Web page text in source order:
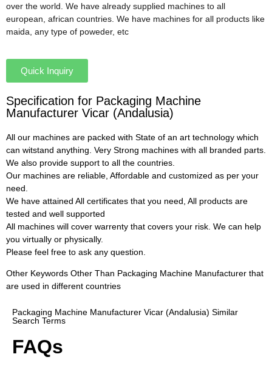
over the world. We have already supplied machines to all
european, african countries. We have machines for all products like
maida, any type of poweder, etc
Quick Inquiry
Specification for Packaging Machine
Manufacturer Vicar (Andalusia)
All our machines are packed with State of an art technology which
can witstand anything. Very Strong machines with all branded parts.
We also provide support to all the countries.
Our machines are reliable, Affordable and customized as per your
need.
We have attained All certificates that you need, All products are
tested and well supported
All machines will cover warrenty that covers your risk. We can help
you virtually or physically.
Please feel free to ask any question.
Other Keywords Other Than Packaging Machine Manufacturer that
are used in different countries
Packaging Machine Manufacturer Vicar (Andalusia) Similar
Search Terms
FAQs